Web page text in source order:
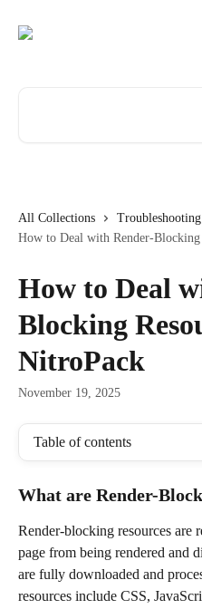
All Collections Troubleshooting
How to Deal with Render-Blocking
How to Deal
Blocking
NitroPack
November 19, 2025
Table of contents
What are Render-
Render-blocking resources are
page from being rendered and
are fully downloaded and
resources include CSS,